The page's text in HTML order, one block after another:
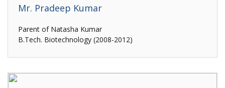
Mr. Pradeep Kumar
Parent of Natasha Kumar
B.Tech. Biotechnology (2008-2012)